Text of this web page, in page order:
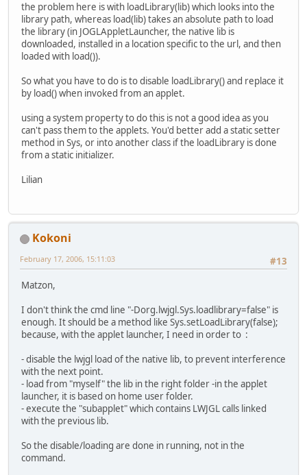
the problem here is with loadLibrary(lib) which looks into the
library path, whereas load(lib) takes an absolute path to load
the library (in JOGLAppletLauncher, the native lib is
downloaded, installed in a location specific to the url, and then
loaded with load()).
So what you have to do is to disable loadLibrary() and replace it
by load() when invoked from an applet.
using a system property to do this is not a good idea as you
can't pass them to the applets. You'd better add a static setter
method in Sys, or into another class if the loadLibrary is done
from a static initializer.
Lilian
Kokoni
#13
February 17, 2006, 15:11:03
Matzon,
I don't think the cmd line "-Dorg.lwjgl.Sys.loadlibrary=false" is
enough. It should be a method like Sys.setLoadLibrary(false);
because, with the applet launcher, I need in order to :
- disable the lwjgl load of the native lib, to prevent interference
with the next point.
- load from "myself" the lib in the right folder -in the applet
launcher, it is based on home user folder.
- execute the "subapplet" which contains LWJGL calls linked
with the previous lib.
So the disable/loading are done in running, not in the
command.